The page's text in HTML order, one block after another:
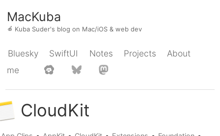
MacKuba
🍎 Kuba Suder's blog on Mac/iOS & web dev
Bluesky SwiftUI Notes Projects
About
me
CloudKit